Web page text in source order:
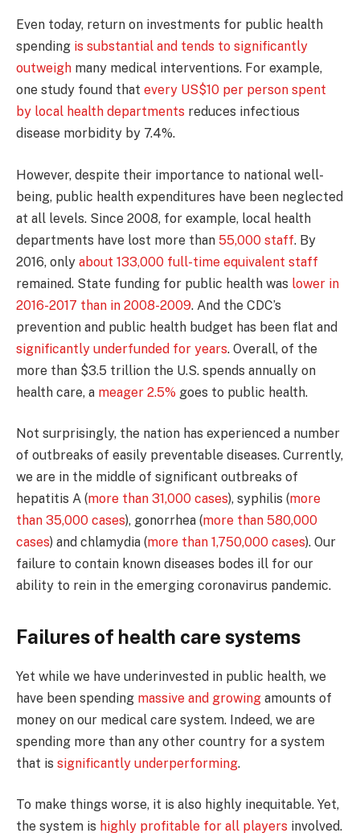
Even today, return on investments for public health
spending is substantial and tends to significantly
outweigh many medical interventions. For example,
one study found that every US$10 per person spent
by local health departments reduces infectious
disease morbidity by 7.4%.
However, despite their importance to national well-
being, public health expenditures have been neglected
at all levels. Since 2008, for example, local health
departments have lost more than 55,000 staff. By
2016, only about 133,000 full-time equivalent staff
remained. State funding for public health was lower in
2016-2017 than in 2008-2009. And the CDC’s
prevention and public health budget has been flat and
significantly underfunded for years. Overall, of the
more than $3.5 trillion the U.S. spends annually on
health care, a meager 2.5% goes to public health.
Not surprisingly, the nation has experienced a number
of outbreaks of easily preventable diseases. Currently,
we are in the middle of significant outbreaks of
hepatitis A (more than 31,000 cases), syphilis (more
than 35,000 cases), gonorrhea (more than 580,000
cases) and chlamydia (more than 1,750,000 cases). Our
failure to contain known diseases bodes ill for our
ability to rein in the emerging coronavirus pandemic.
Failures of health care systems
Yet while we have underinvested in public health, we
have been spending massive and growing amounts of
money on our medical care system. Indeed, we are
spending more than any other country for a system
that is significantly underperforming.
To make things worse, it is also highly inequitable. Yet,
the system is highly profitable for all players involved.